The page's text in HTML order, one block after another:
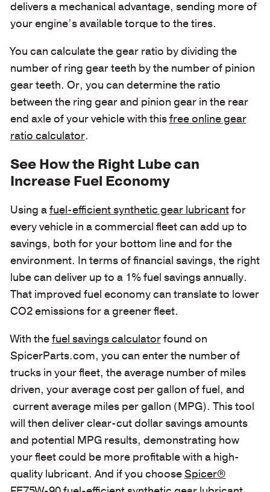
delivers a mechanical advantage, sending more of
your engine’s available torque to the tires.
You can calculate the gear ratio by dividing the
number of ring gear teeth by the number of pinion
gear teeth. Or, you can determine the ratio
between the ring gear and pinion gear in the rear
end axle of your vehicle with thisfree online gear
ratio calculator.
See How the Right Lube can
Increase Fuel Economy
Using afuel-efficient synthetic gear lubricantfor
every vehicle in a commercial fleet can add up to
savings, both for your bottom line and for the
environment. In terms of financial savings, the right
lube can deliver up to a 1% fuel savings annually.
That improved fuel economy can translate to lower
CO2 emissions for a greener fleet.
With thefuel savings calculatorfound on
SpicerParts.com, you can enter the number of
trucks in your fleet, the average number of miles
driven, your average cost per gallon of fuel, and
current average miles per gallon (MPG). This tool
will then deliver clear-cut dollar savings amounts
and potential MPG results, demonstrating how
your fleet could be more profitable with a high-
quality lubricant. And if you chooseSpicer®